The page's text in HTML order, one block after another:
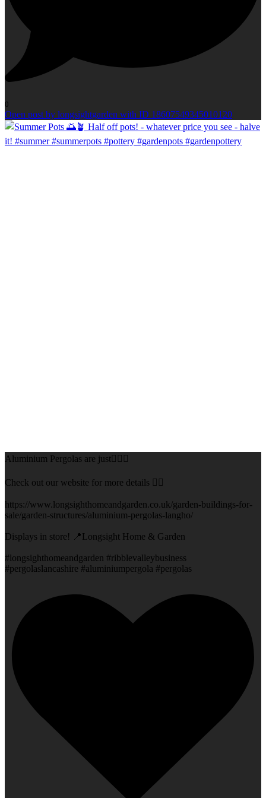
0
Open post by longsightgarden with ID 18607549345010120
Aluminium Pergolas are just👌🏻🌅
Check out our website for more details 👇🏻
https://www.longsighthomeandgarden.co.uk/garden-buildings-for-
sale/garden-structures/aluminium-pergolas-langho/
Displays in store! 📍Longsight Home & Garden
#longsighthomeandgarden #ribblevalleybusiness
#pergolaslancashire #aluminiumpergola #pergolas